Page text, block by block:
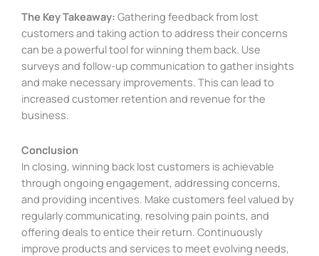
The Key Takeaway: Gathering feedback from lost
customers and taking action to address their concerns
can be a powerful tool for winning them back. Use
surveys and follow-up communication to gather insights
and make necessary improvements. This can lead to
increased customer retention and revenue for the
business.
Conclusion
In closing, winning back lost customers is achievable
through ongoing engagement, addressing concerns,
and providing incentives. Make customers feel valued by
regularly communicating, resolving pain points, and
offering deals to entice their return. Continuously
improve products and services to meet evolving needs,